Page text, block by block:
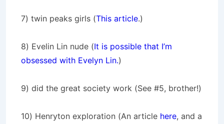
7) twin peaks girls (This article.)
8) Evelin Lin nude (It is possible that I’m
obsessed with Evelyn Lin.)
9) did the great society work (See #5, brother!)
10) Henryton exploration (An article here, and a